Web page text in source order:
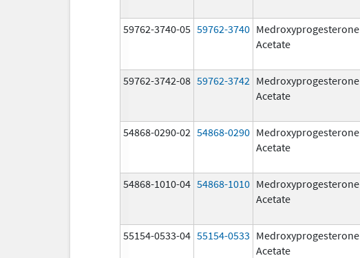
59762-3740-05 59762-3740 Medroxyprogesterone
Acetate
59762-3742-08 59762-3742 Medroxyprogesterone
Acetate
54868-0290-02 54868-0290 Medroxyprogesterone
Acetate
54868-1010-04 54868-1010 Medroxyprogesterone
Acetate
55154-0533-04 55154-0533 Medroxyprogesterone
Acetate